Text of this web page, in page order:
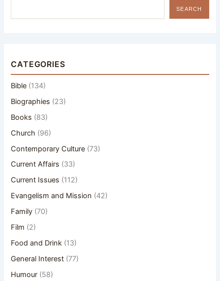
SEARCH
CATEGORIES
Bible (134)
Biographies (23)
Books (83)
Church (96)
Contemporary Culture (73)
Current Affairs (33)
Current Issues (112)
Evangelism and Mission (42)
Family (70)
Film (2)
Food and Drink (13)
General Interest (77)
Humour (58)